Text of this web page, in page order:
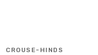
CROUSE-HINDS